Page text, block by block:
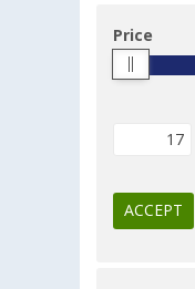
Price
ACCEPT